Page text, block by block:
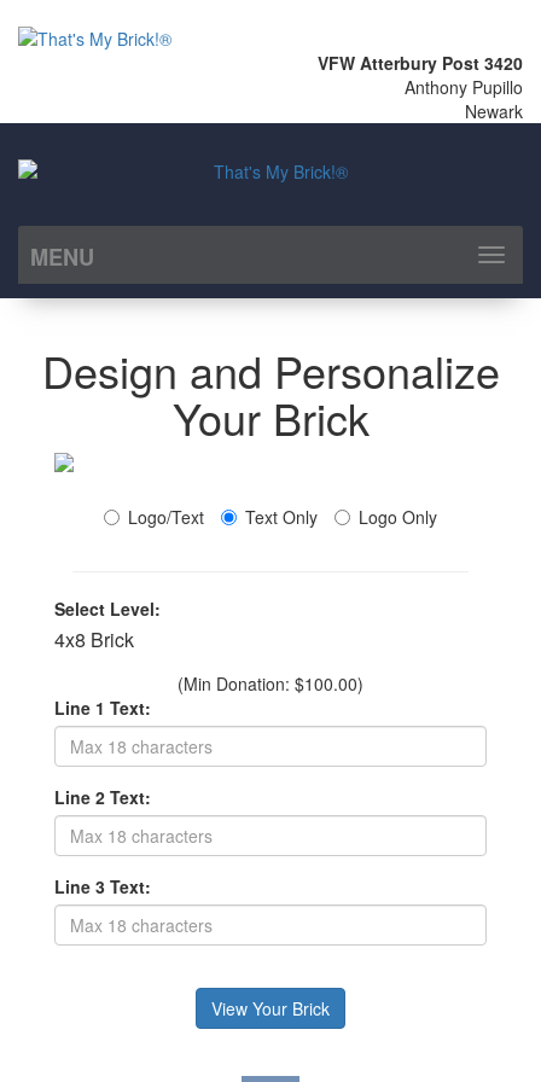
VFW Atterbury Post 3420
Anthony Pupillo
Newark
MENU
Toggle
Design and Personalize
Your Brick
Logo/Text Text Only Logo Only
Select Level:
4x8 Brick
(Min Donation: $100.00)
Line 1 Text:
Line 2 Text:
Line 3 Text: